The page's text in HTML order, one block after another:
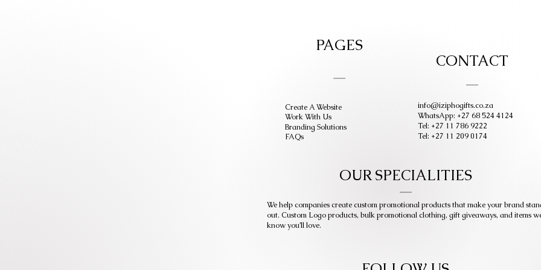
PAGES
Create A Website
Branding Solutions
FAQs
Work With Us
CONTACT
info@iziphogifts.co.za
WhatsApp: +27 68 524 4124
Tel: +27 11 786 9222
Tel: +27 11 209 0174
OUR SPECIALITIES
We help companies create custom promotional products that make your brand
out. Custom Logo products, bulk promotional clothing, gift giveaways, and items
know you’ll love.